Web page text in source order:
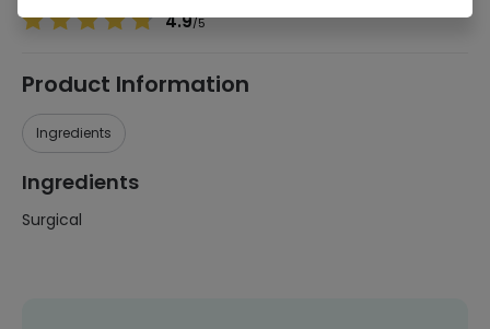
4.9/5
Product Information
Ingredients
Ingredients
Surgical